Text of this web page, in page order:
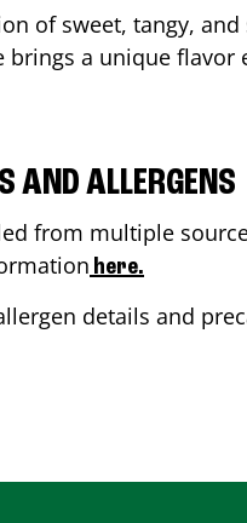
of sweet, tangy,
a unique flavor
AND ALLERGENS
from multiple
here.
details and